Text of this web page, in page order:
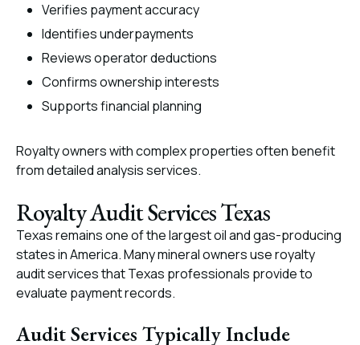
Verifies payment accuracy
Identifies underpayments
Reviews operator deductions
Confirms ownership interests
Supports financial planning
Royalty owners with complex properties often benefit
from detailed analysis services.
Royalty Audit Services Texas
Texas remains one of the largest oil and gas-producing
states in America. Many mineral owners use royalty
audit services that Texas professionals provide to
evaluate payment records.
Audit Services Typically Include